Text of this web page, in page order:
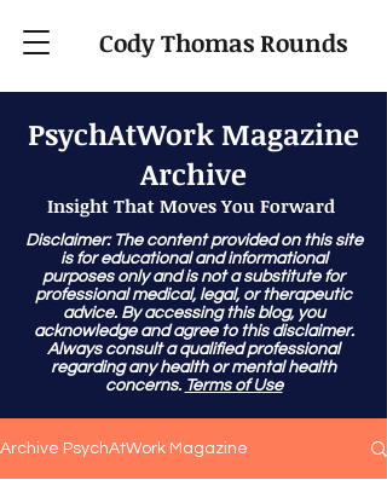
Cody Thomas Rounds
PsychAtWork Magazine
Archive
Insight That Moves You Forward
Disclaimer: The content provided on this site
is for educational and informational
purposes only and is not a substitute for
professional medical, legal, or therapeutic
advice. By accessing this blog, you
acknowledge and agree to this disclaimer.
Always consult a qualified professional
regarding any health or mental health
concerns. Terms of Use
Archive PsychAtWork Magazine